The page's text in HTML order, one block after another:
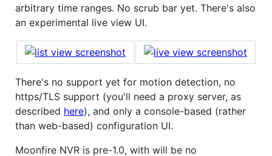
arbitrary time ranges. No scrub bar yet. There's also
an experimental live view UI.
There's no support yet for motion detection, no
https/TLS support (you'll need a proxy server, as
described here), and only a console-based (rather
than web-based) configuration UI.
Moonfire NVR is pre-1.0, with will be no